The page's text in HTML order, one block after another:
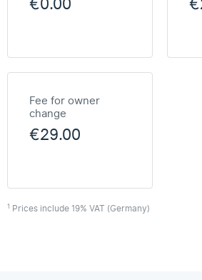
Fee for owner
change
€29.00
1 Prices include 19% VAT (Germany)